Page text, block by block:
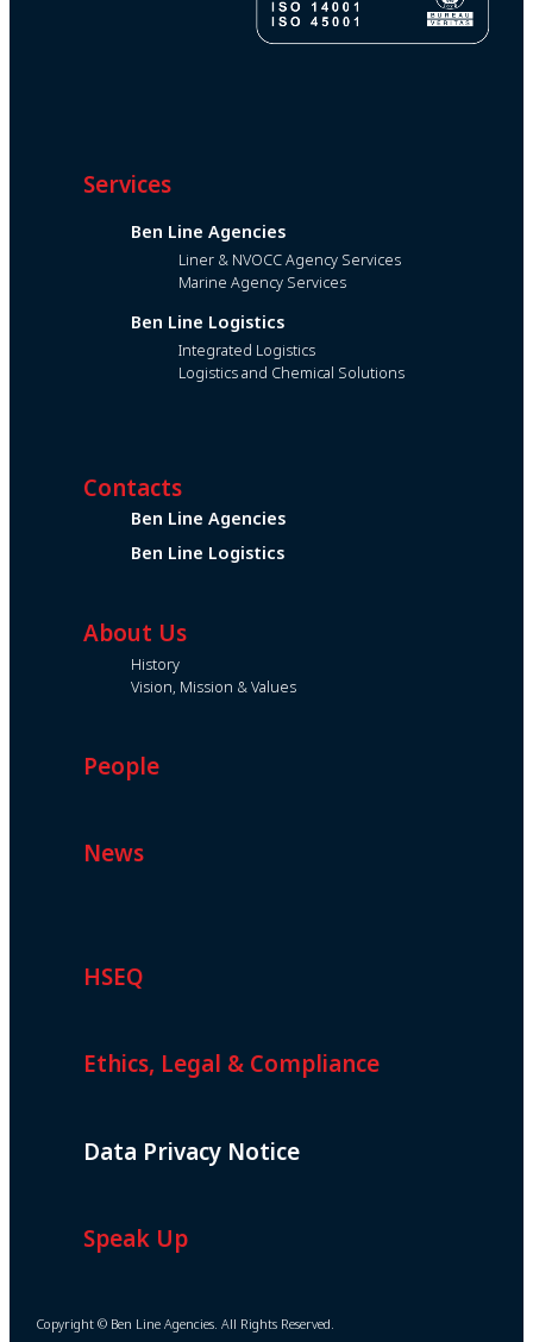
Services
Ben Line Agencies
Liner & NVOCC Agency Services
Marine Agency Services
Ben Line Logistics
Integrated Logistics
Logistics and Chemical Solutions
Contacts
Ben Line Agencies
Ben Line Logistics
About Us
History
Vision, Mission & Values
People
News
HSEQ
Ethics, Legal & Compliance
Data Privacy Notice
Speak Up
Copyright © Ben Line Agencies. All Rights Reserved.